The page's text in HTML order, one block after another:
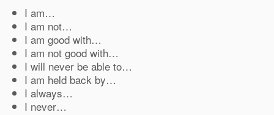
I am…
I am not…
I am good with…
I am not good with…
I will never be able to…
I am held back by…
I always…
I never…